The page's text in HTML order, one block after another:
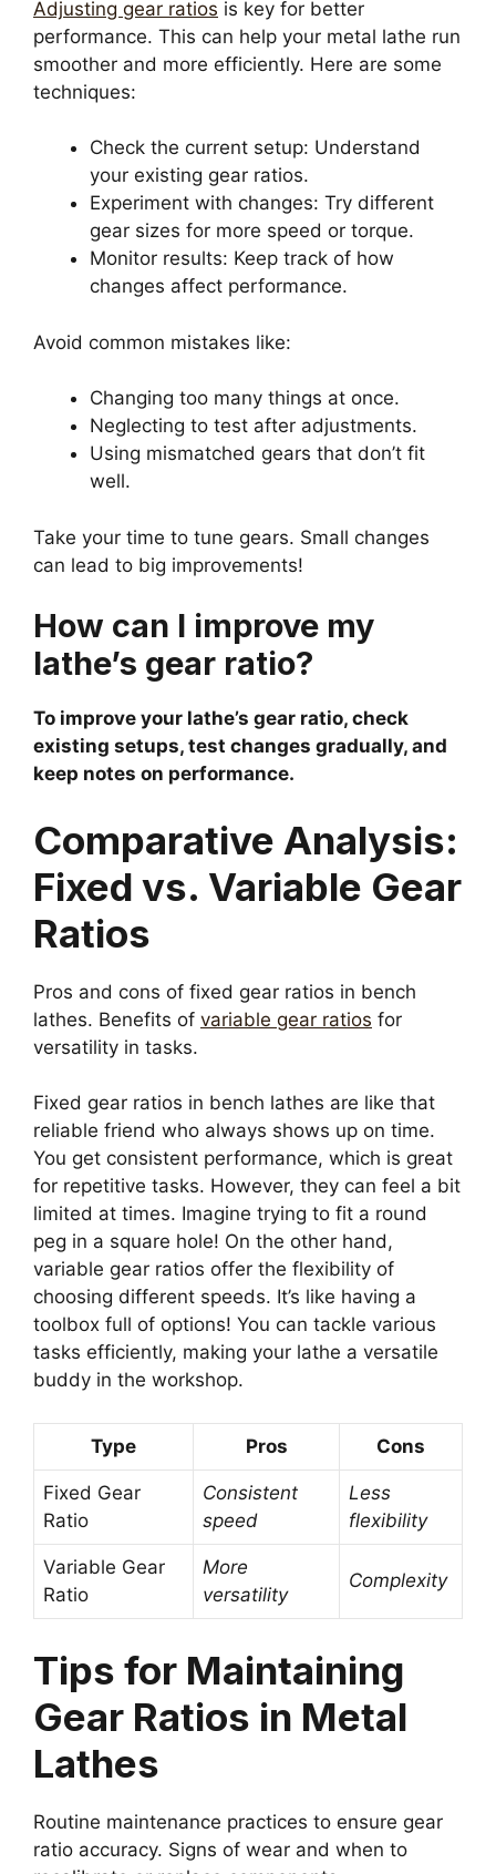
Adjusting gear ratios is key for better
performance. This can help your metal lathe run
smoother and more efficiently. Here are some
techniques:
Check the current setup: Understand
your existing gear ratios.
Experiment with changes: Try different
gear sizes for more speed or torque.
Monitor results: Keep track of how
changes affect performance.
Avoid common mistakes like:
Changing too many things at once.
Neglecting to test after adjustments.
Using mismatched gears that don’t fit
well.
Take your time to tune gears. Small changes
can lead to big improvements!
How can I improve my
lathe’s gear ratio?
To improve your lathe’s gear ratio, check
existing setups, test changes gradually, and
keep notes on performance.
Comparative Analysis:
Fixed vs. Variable Gear
Ratios
Pros and cons of fixed gear ratios in bench
lathes. Benefits of variable gear ratios for
versatility in tasks.
Fixed gear ratios in bench lathes are like that
reliable friend who always shows up on time.
You get consistent performance, which is great
for repetitive tasks. However, they can feel a bit
limited at times. Imagine trying to fit a round
peg in a square hole! On the other hand,
variable gear ratios offer the flexibility of
choosing different speeds. It’s like having a
toolbox full of options! You can tackle various
tasks efficiently, making your lathe a versatile
buddy in the workshop.
Type Pros Cons
Fixed Gear
Ratio
Consistent
speed
Less
flexibility
Variable Gear
Ratio
More
versatility
Complexity
Tips for Maintaining
Gear Ratios in Metal
Lathes
Routine maintenance practices to ensure gear
ratio accuracy. Signs of wear and when to